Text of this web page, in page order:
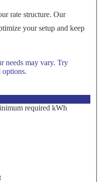
rate structure. Our
your setup and keep
needs may vary. Try
options.
required kWh